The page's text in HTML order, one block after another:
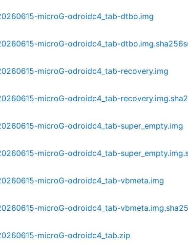
microG-odroidc4_tab-dtbo.img
microG-odroidc4_tab-
microG-odroidc4_tab-recovery.img
microG-odroidc4_tab-
microG-odroidc4_tab-super_empty.img
microG-odroidc4_tab-
microG-odroidc4_tab-vbmeta.img
microG-odroidc4_tab-
microG-odroidc4_tab.zip